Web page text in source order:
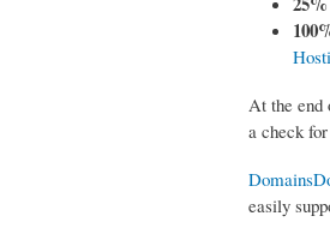
At the end
a check
easily